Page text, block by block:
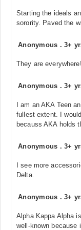
Starting the ideals
sorority. Paved the
Anonymous .3+
They are everywhere!
Anonymous .3+
I am an AKA Teen
fullest extent. I
becauss AKA holds
Anonymous .3+
I see more
Delta.
Anonymous .3+
Alpha Kappa Alpha
well-known because